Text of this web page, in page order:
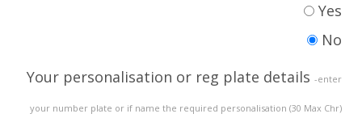
Yes
No
Your personalisation or reg plate details -enter
your number plate or if name the required personalisation (30 Max Chr)